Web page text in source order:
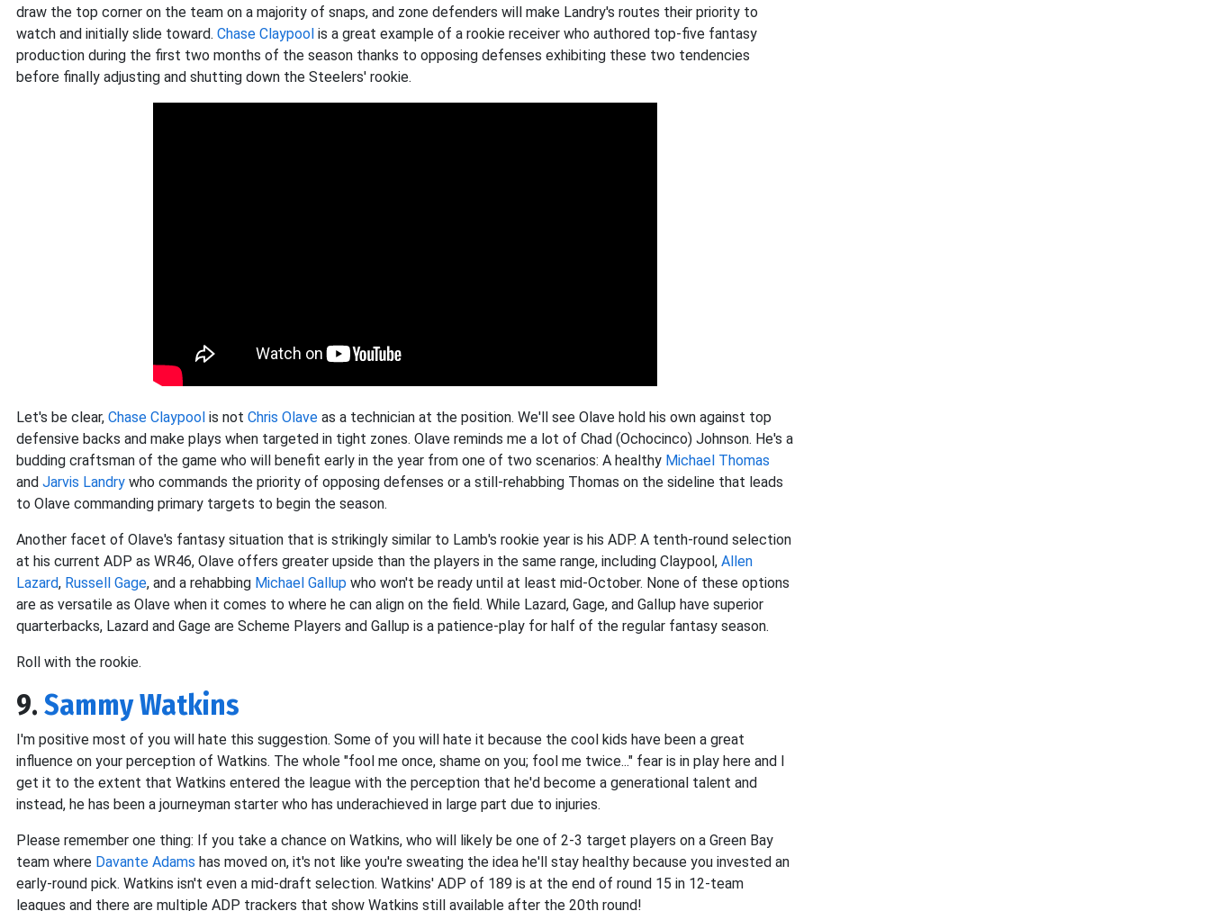
draw the top corner on the team on a majority of snaps, and zone defenders will make Landry's routes their priority to
watch and initially slide toward. Chase Claypool is a great example of a rookie receiver who authored top-five fantasy
production during the first two months of the season thanks to opposing defenses exhibiting these two tendencies
before finally adjusting and shutting down the Steelers' rookie.
Let's be clear, Chase Claypool is not Chris Olave as a technician at the position. We'll see Olave hold his own against top
defensive backs and make plays when targeted in tight zones. Olave reminds me a lot of Chad (Ochocinco) Johnson. He's a
budding craftsman of the game who will benefit early in the year from one of two scenarios: A healthy Michael Thomas
and Jarvis Landry who commands the priority of opposing defenses or a still-rehabbing Thomas on the sideline that leads
to Olave commanding primary targets to begin the season.
Another facet of Olave's fantasy situation that is strikingly similar to Lamb's rookie year is his ADP. A tenth-round selection
at his current ADP as WR46, Olave offers greater upside than the players in the same range, including Claypool, Allen
Lazard, Russell Gage, and a rehabbing Michael Gallup who won't be ready until at least mid-October. None of these options
are as versatile as Olave when it comes to where he can align on the field. While Lazard, Gage, and Gallup have superior
quarterbacks, Lazard and Gage are Scheme Players and Gallup is a patience-play for half of the regular fantasy season.
Roll with the rookie.
9. Sammy Watkins
I'm positive most of you will hate this suggestion. Some of you will hate it because the cool kids have been a great
influence on your perception of Watkins. The whole "fool me once, shame on you; fool me twice..." fear is in play here and I
get it to the extent that Watkins entered the league with the perception that he'd become a generational talent and
instead, he has been a journeyman starter who has underachieved in large part due to injuries.
Please remember one thing: If you take a chance on Watkins, who will likely be one of 2-3 target players on a Green Bay
team where Davante Adams has moved on, it's not like you're sweating the idea he'll stay healthy because you invested an
early-round pick. Watkins isn't even a mid-draft selection. Watkins' ADP of 189 is at the end of round 15 in 12-team
leagues and there are multiple ADP trackers that show Watkins still available after the 20th round!